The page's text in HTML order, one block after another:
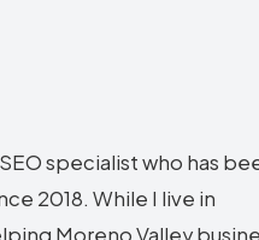
specialist who has
2018. While I live in
Moreno Valley